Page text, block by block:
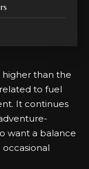
higher than the
to fuel
It continues
want a balance